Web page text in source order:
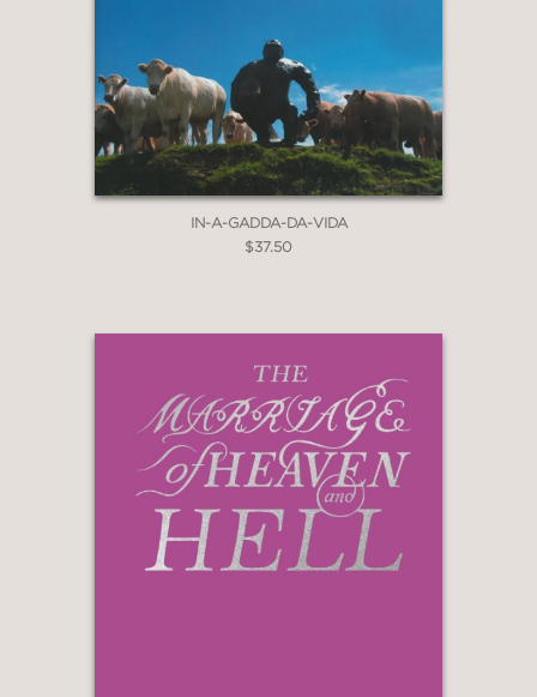
IN-A-GADDA-DA-VIDA
$37.50